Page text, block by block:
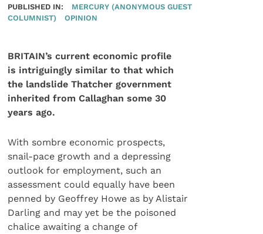
PUBLISHED IN:
MERCURY (ANONYMOUS GUEST
COLUMNIST)
OPINION
BRITAIN’s current economic profile
is intriguingly similar to that which
the landslide Thatcher government
inherited from Callaghan some 30
years ago.
With sombre economic prospects,
snail-pace growth and a depressing
outlook for employment, such an
assessment could equally have been
penned by Geoffrey Howe as by Alistair
Darling and may yet be the poisoned
chalice awaiting a change of